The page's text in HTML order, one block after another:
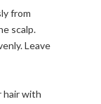
from
scalp.
Leave
hair with